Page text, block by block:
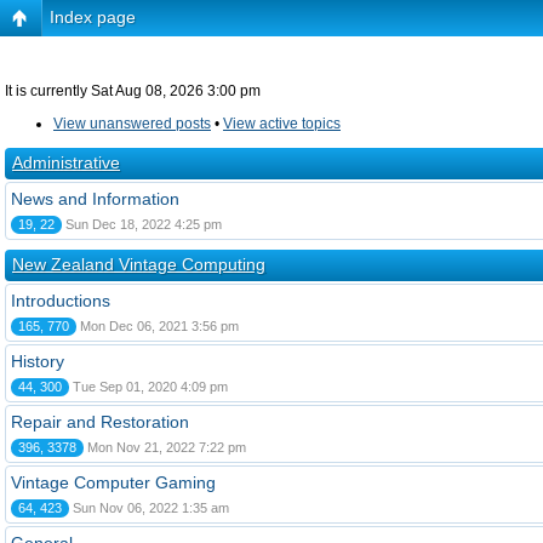
Index page
It is currently Sat Aug 08, 2026 3:00 pm
View unanswered posts • View active topics
Administrative
News and Information
19, 22 Sun Dec 18, 2022 4:25 pm
New Zealand Vintage Computing
Introductions
165, 770 Mon Dec 06, 2021 3:56 pm
History
44, 300 Tue Sep 01, 2020 4:09 pm
Repair and Restoration
396, 3378 Mon Nov 21, 2022 7:22 pm
Vintage Computer Gaming
64, 423 Sun Nov 06, 2022 1:35 am